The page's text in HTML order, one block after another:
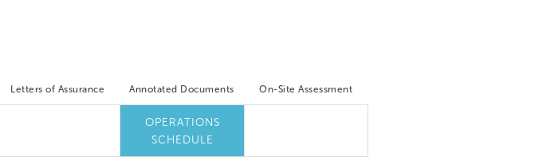
Letters of Assurance Annotated Documents On-Site Assessment
OPERATIONS
SCHEDULE